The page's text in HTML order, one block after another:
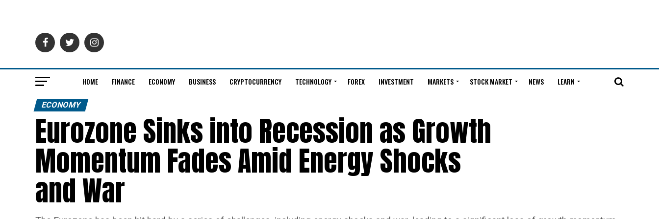
HOME FINANCE ECONOMY BUSINESS CRYPTOCURRENCY TECHNOLOGY FOREX INVESTMENT MARKETS STOCK MARKET NEWS LEARN
ECONOMY
Eurozone Sinks into Recession as Growth
Momentum Fades Amid Energy Shocks
and War